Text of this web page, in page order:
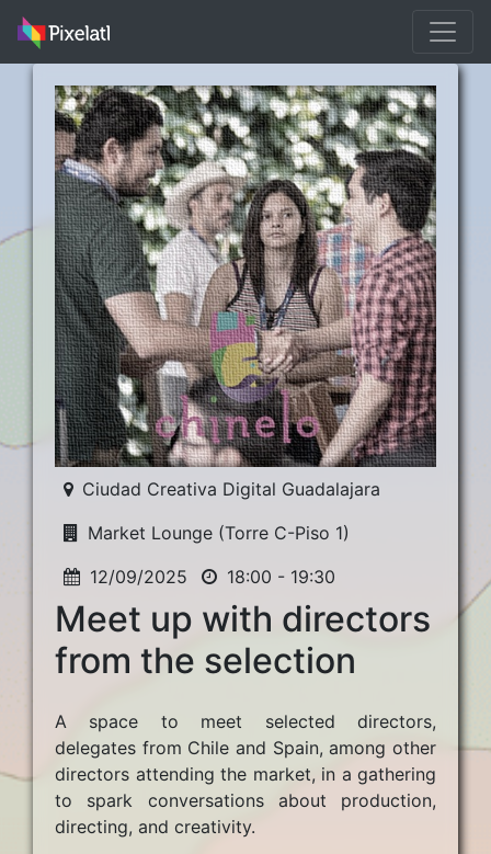
Ciudad Creativa Digital Guadalajara
Market Lounge (Torre C-Piso 1)
12/09/2025
18:00 - 19:30
Meet up with directors
from the selection
A space to meet selected directors,
delegates from Chile and Spain, among other
directors attending the market, in a gathering
to spark conversations about production,
directing, and creativity.